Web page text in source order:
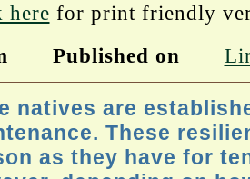
here for print friendly
Published on
natives are
These
as they have for